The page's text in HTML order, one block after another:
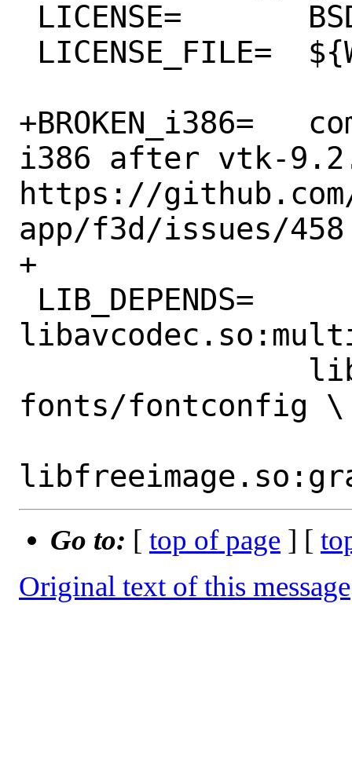
+BROKEN_i386=	compilation breaks on
i386 after vtk-
https://
app/f3d/issues/458
+
fonts/fontconfig \
Go to: [ top of page ] [
Original text of this message